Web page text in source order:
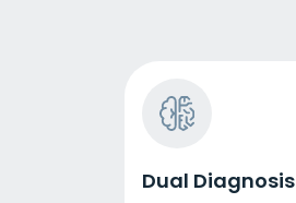
Dual Diagnosis